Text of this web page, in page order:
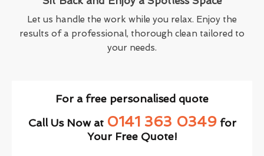
Let us handle the work while you relax. Enjoy the
results of a professional, thorough clean tailored to
your needs.
For a free personalised quote
Call Us Now at 0141 363 0349for
Your Free Quote!